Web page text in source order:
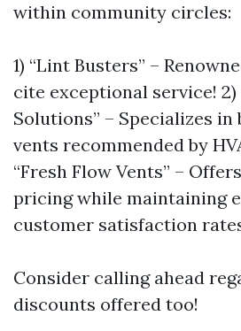
within community circles:
1) “Lint Busters” –
cite exceptional service! 2)
Solutions” – Specializes
vents recommended by
“Fresh Flow Vents” –
pricing while maintaining
customer satisfaction
Consider calling ahead
discounts offered too!